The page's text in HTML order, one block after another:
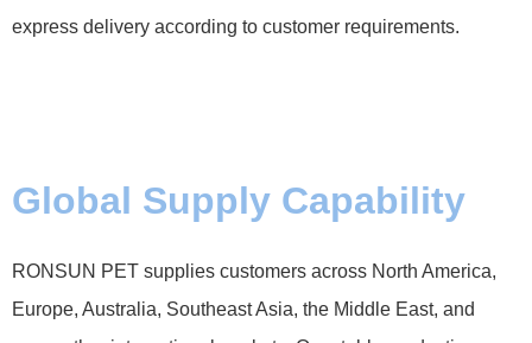
express delivery according to customer requirements.
Global Supply Capability
RONSUN PET supplies customers across North America,
Europe, Australia, Southeast Asia, the Middle East, and